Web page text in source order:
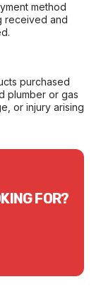
method
received and
purchased
plumber or gas
or injury arising
FOR?